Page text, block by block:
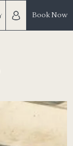
Book Now